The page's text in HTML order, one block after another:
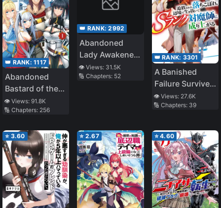
👑 RANK: 1117
Abandoned
Bastard of the
Royal Family
👁️ Views: 91.8K
🔢 Chapters: 256
👑 RANK:2992
Abandoned
Lady Awakened
in the Dungeon
– Sacred Mark?
👁️ Views: 31.5K
🔢 Chapters: 52
👑 RANK: 3301
A Banished
Failure Survives
in the
Borderland and
Rank Exorcist
👁️ Views: 27.6K
🔢 Chapters: 39
⭐ 3.60 ⭐ 2.67 ⭐4.60